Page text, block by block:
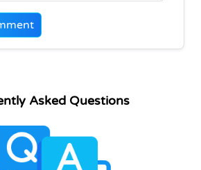
Asked Questions